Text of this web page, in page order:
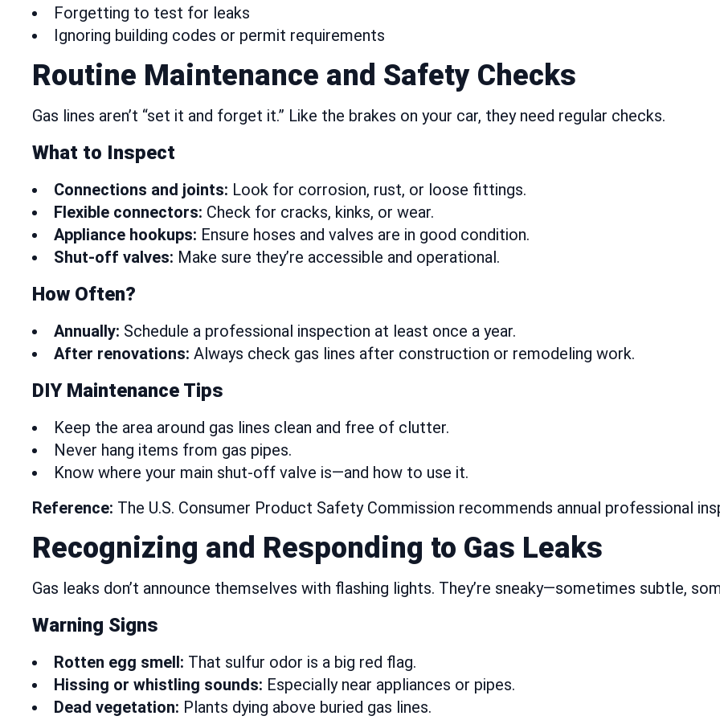
Forgetting to test for leaks
Ignoring building codes or permit requirements
Routine Maintenance and Safety Checks
Gas lines aren’t “set it and forget it.” Like the brakes on your car, they need regular checks.
What to Inspect
Connections and joints: Look for corrosion, rust, or loose fittings.
Flexible connectors: Check for cracks, kinks, or wear.
Appliance hookups: Ensure hoses and valves are in good condition.
Shut-off valves: Make sure they’re accessible and operational.
How Often?
Annually: Schedule a professional inspection at least once a year.
After renovations: Always check gas lines after construction or remodeling work.
DIY Maintenance Tips
Keep the area around gas lines clean and free of clutter.
Never hang items from gas pipes.
Know where your main shut-off valve is—and how to use it.
Reference: The U.S. Consumer Product Safety Commission recommends annual professional
Recognizing and Responding to Gas Leaks
Gas leaks don’t announce themselves with flashing lights. They’re sneaky—sometimes subtle,
Warning Signs
Rotten egg smell: That sulfur odor is a big red flag.
Hissing or whistling sounds: Especially near appliances or pipes.
Dead vegetation: Plants dying above buried gas lines.